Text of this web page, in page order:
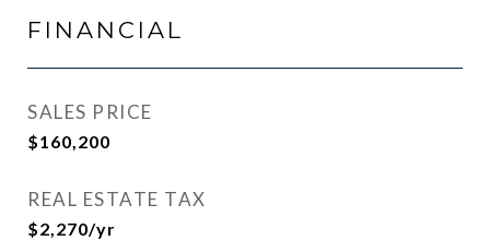
FINANCIAL
SALES PRICE
$160,200
REAL ESTATE TAX
$2,270/yr